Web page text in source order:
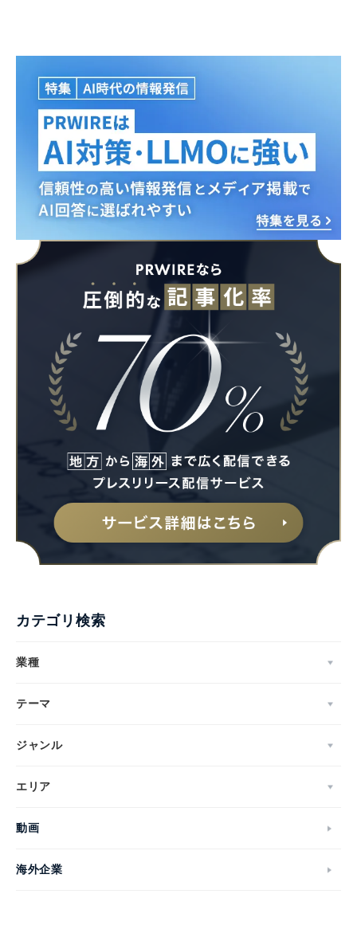
カテゴリ検索
業種
テーマ
ジャンル
エリア
動画
海外企業